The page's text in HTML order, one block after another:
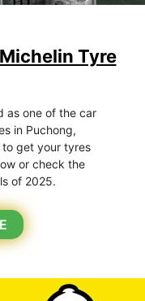
Tyre
as one of the car
in Puchong,
to get your tyres
or check the
of 2025.